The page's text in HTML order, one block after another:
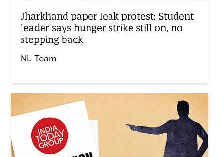
Jharkhand paper leak protest: Student
leader says hunger strike still on, no
stepping back
NL Team